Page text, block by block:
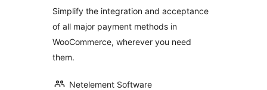
Simplify the integration and acceptance
of all major payment methods in
WooCommerce, wherever you need
them.
Netelement Software